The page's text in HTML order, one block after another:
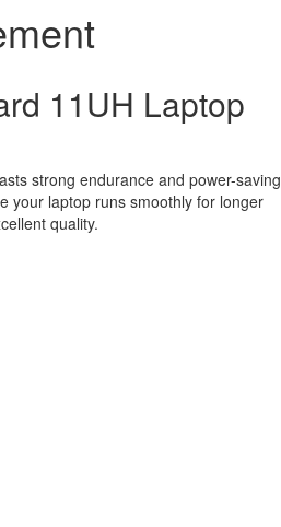
11UH Laptop
strong endurance and power-saving
your laptop runs smoothly for longer
quality.